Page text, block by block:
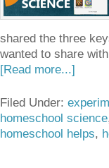
shared the three
wanted to share
[Read more...]
Filed Under:
homeschool science
homeschool helps,